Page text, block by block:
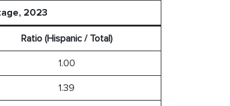
2023
Ratio (Hispanic / Total)
1.00
1.39